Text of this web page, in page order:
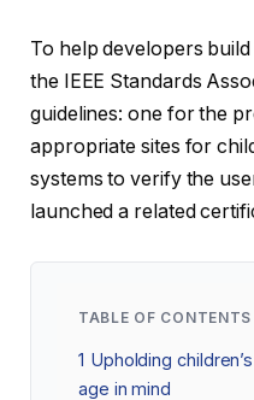
To help developers
the IEEE Standards
guidelines: one for the
appropriate sites for
systems to verify the
launched a related
TABLE OF CONTENTS
1 Upholding
age in mind